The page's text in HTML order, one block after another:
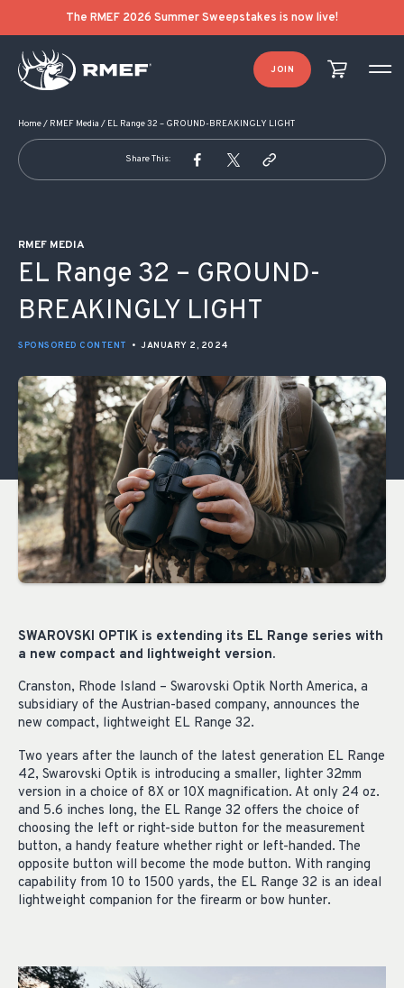
The RMEF 2026 Summer Sweepstakes is now live!
JOIN
Home/ RMEF Media / EL Range 32 – GROUND-BREAKINGLY LIGHT
Share This:
RMEF MEDIA
EL Range 32 – GROUND-
BREAKINGLY LIGHT
SPONSORED CONTENT • JANUARY 2, 2024
SWAROVSKI OPTIK is extending its EL Range series with
a new compact and lightweight version.
Cranston, Rhode Island – Swarovski Optik North America, a
subsidiary of the Austrian-based company, announces the
new compact, lightweight EL Range 32.
Two years after the launch of the latest generation EL Range
42, Swarovski Optik is introducing a smaller, lighter 32mm
version in a choice of 8X or 10X magnification. At only 24 oz.
and 5.6 inches long, the EL Range 32 offers the choice of
choosing the left or right-side button for the measurement
button, a handy feature whether right or left-handed. The
opposite button will become the mode button. With ranging
capability from 10 to 1500 yards, the EL Range 32 is an ideal
lightweight companion for the firearm or bow hunter.
POST NAVIGATION